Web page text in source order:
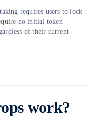
requires users to lock
no initial token
of their current
work?